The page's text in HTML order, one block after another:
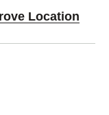
Location